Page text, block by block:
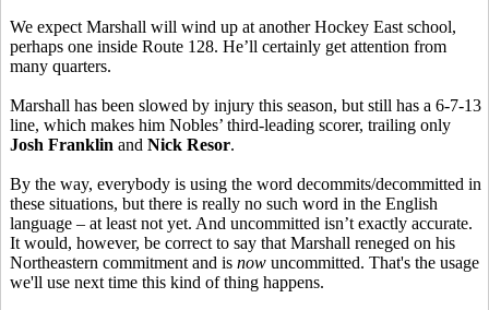
We expect Marshall will wind up at another Hockey East school,
perhaps one inside Route 128. He’ll certainly get attention from
many quarters.
Marshall has been slowed by injury this season, but still has a 6-7-13
line, which makes him Nobles’ third-leading scorer, trailing only
Josh Franklin and Nick Resor.
By the way, everybody is using the word decommits/decommitted in
these situations, but there is really no such word in the English
language – at least not yet. And uncommitted isn’t exactly accurate.
It would, however, be correct to say that Marshall reneged on his
Northeastern commitment and is now uncommitted. That's the usage
we'll use next time this kind of thing happens.